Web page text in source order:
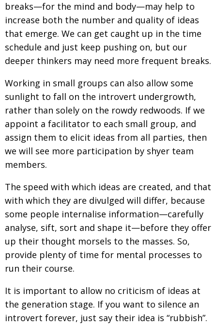
breaks—for the mind and body—may help to
increase both the number and quality of ideas
that emerge. We can get caught up in the time
schedule and just keep pushing on, but our
deeper thinkers may need more frequent breaks.
Working in small groups can also allow some
sunlight to fall on the introvert undergrowth,
rather than solely on the rowdy redwoods. If we
appoint a facilitator to each small group, and
assign them to elicit ideas from all parties, then
we will see more participation by shyer team
members.
The speed with which ideas are created, and that
with which they are divulged will differ, because
some people internalise information—carefully
analyse, sift, sort and shape it—before they offer
up their thought morsels to the masses. So,
provide plenty of time for mental processes to
run their course.
It is important to allow no criticism of ideas at
the generation stage. If you want to silence an
introvert forever, just say their idea is “rubbish”.